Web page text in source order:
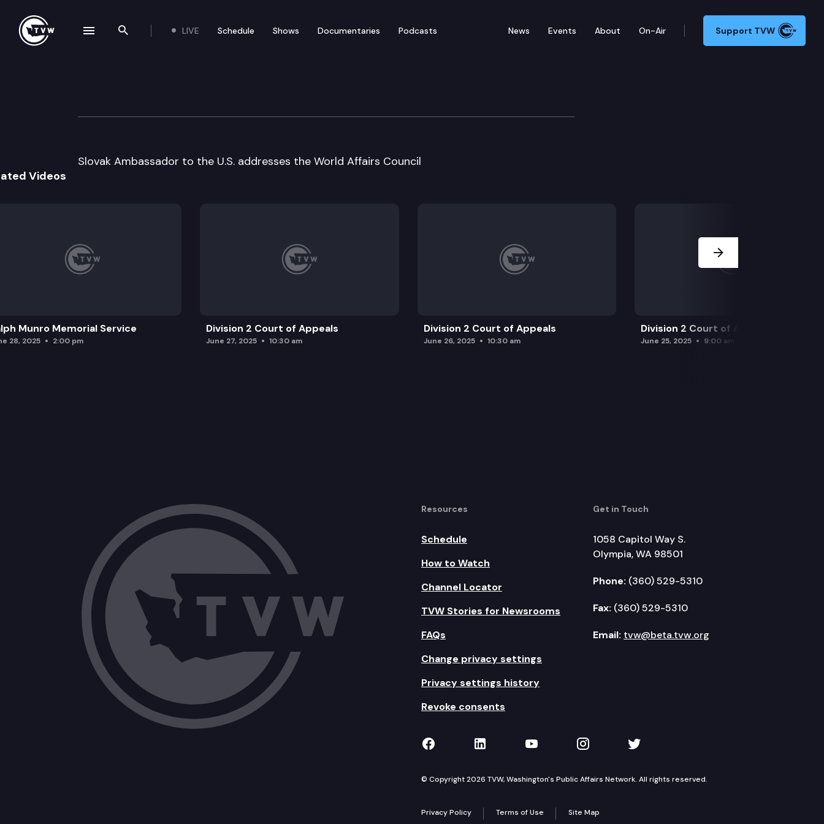
Search the site
LIVE Schedule Shows Documentaries Podcasts News Events About On-Air Support TVW
World Affairs Council address
Slovak Ambassador to the U.S. addresses the World Affairs Council
Videos
Munro Memorial Service
28, 2025 2:00 pm
Division 2 Court of Appeals
June 27, 2025 10:30 am
Division 2 Court of Appeals
June 26, 2025 10:30 am
Division 2 Court of Appeals
June 25, 2025 9:00 am
Resources
Schedule
How to Watch
Channel Locator
TVW Stories for Newsrooms
FAQs
Change privacy settings
Privacy settings history
Revoke consents
Get in Touch
1058 Capitol Way S.
Olympia, WA 98501
Phone: (360) 529-5310
Fax: (360) 529-5310
Email: tvw@beta.tvw.org
TVW on Facebook
TVW on LinkedIn
TVW on YouTube
TVW on Instagram
TVW on Twitter
© Copyright 2026 TVW, Washington's Public Affairs Network. All rights reserved.
Privacy Policy Terms of Use Site Map
navigation drawer